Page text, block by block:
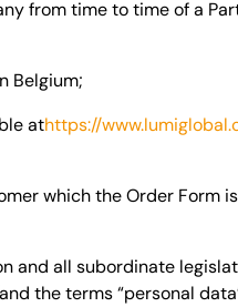
from time to time of a
Belgium;
athttps://
which the Order Form
and all subordinate
the terms “personal